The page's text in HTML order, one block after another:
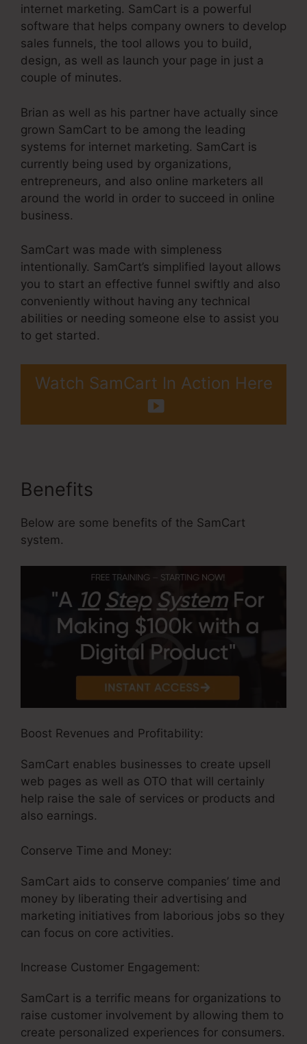
internet marketing. SamCart is a powerful
software that helps company owners to develop
sales funnels, the tool allows you to build,
design, as well as launch your page in just a
couple of minutes.
Brian as well as his partner have actually since
grown SamCart to be among the leading
systems for internet marketing. SamCart is
currently being used by organizations,
entrepreneurs, and also online marketers all
around the world in order to succeed in online
business.
SamCart was made with simpleness
intentionally. SamCart’s simplified layout allows
you to start an effective funnel swiftly and also
conveniently without having any technical
abilities or needing someone else to assist you
to get started.
Watch SamCart In Action Here
Benefits
Below are some benefits of the SamCart
system.
Boost Revenues and Profitability:
SamCart enables businesses to create upsell
web pages as well as OTO that will certainly
help raise the sale of services or products and
also earnings.
Conserve Time and Money:
SamCart aids to conserve companies’ time and
money by liberating their advertising and
marketing initiatives from laborious jobs so they
can focus on core activities.
Increase Customer Engagement:
SamCart is a terrific means for organizations to
raise customer involvement by allowing them to
create personalized experiences for consumers.